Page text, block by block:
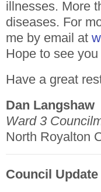
illnesses. More
diseases. For
me by email at
Hope to see you
Have a great
Dan Langshaw
Ward 3
North Royalton
Council Update